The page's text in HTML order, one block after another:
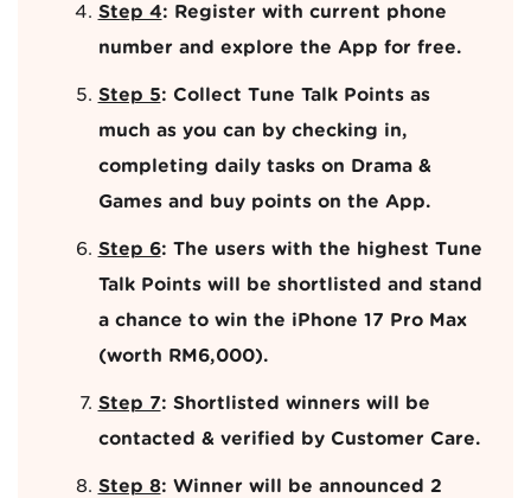
Step 4: Register with current phone
number and explore the App for free.
Step 5: Collect Tune Talk Points as
much as you can by checking in,
completing daily tasks on Drama &
Games and buy points on the App.
Step 6: The users with the highest Tune
Talk Points will be shortlisted and stand
a chance to win the iPhone 17 Pro Max
(worth RM6,000).
Step 7: Shortlisted winners will be
contacted & verified by Customer Care.
Step 8: Winner will be announced 2